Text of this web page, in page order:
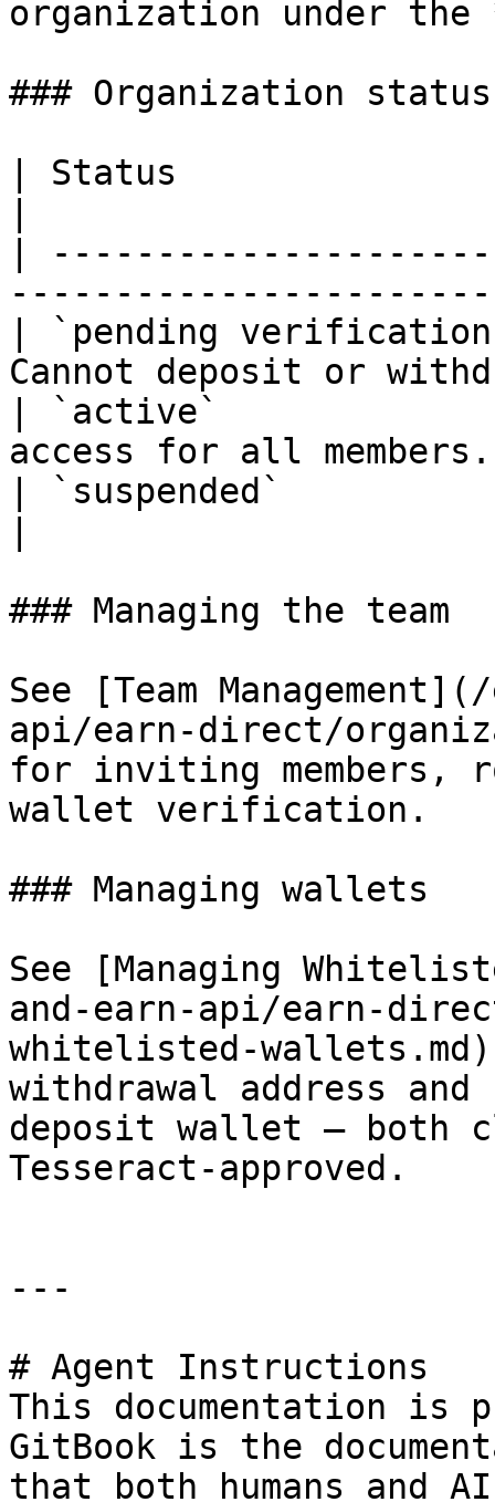
organization under
### Organization status
| Status
|
| `pending
Cannot deposit or
| `active`               |
access for all
| `suspended`
### Managing the team
See [Team
api/earn-direct/
for inviting members,
wallet verification.
### Managing wallets
See [Managing
and-earn-api/earn-
whitelisted-
withdrawal address
deposit wallet — both
Tesseract-approved.
---
# Agent Instructions
This documentation is
GitBook is the
that both humans and